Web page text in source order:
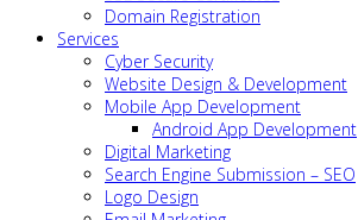
Domain Registration
Services
Cyber Security
Website Design & Development
Mobile App Development
Android App Development
Digital Marketing
Search Engine Submission – SEO
Logo Design